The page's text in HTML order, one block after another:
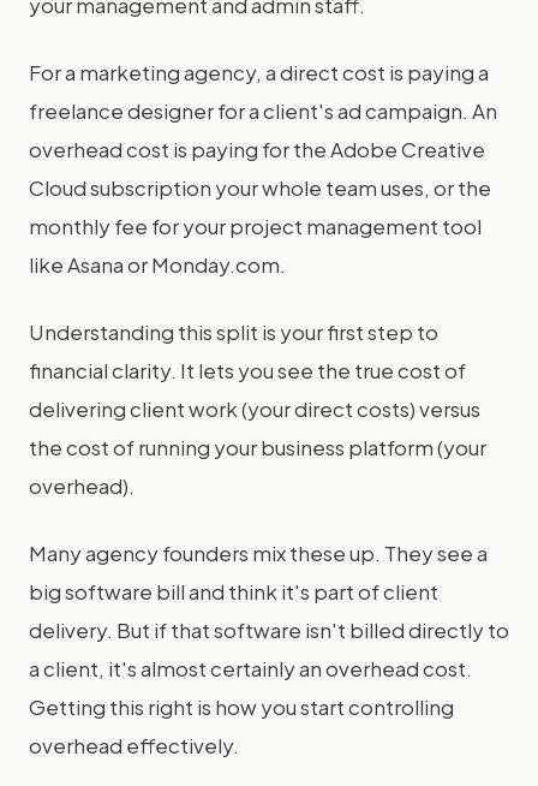
For a marketing agency, a direct cost is paying a
freelance designer for a client's ad campaign. An
overhead cost is paying for the Adobe Creative
Cloud subscription your whole team uses, or the
monthly fee for your project management tool
like Asana or Monday.com.
Understanding this split is your first step to
financial clarity. It lets you see the true cost of
delivering client work (your direct costs) versus
the cost of running your business platform (your
overhead).
Many agency founders mix these up. They see a
big software bill and think it's part of client
delivery. But if that software isn't billed directly to
a client, it's almost certainly an overhead cost.
Getting this right is how you start controlling
overhead effectively.